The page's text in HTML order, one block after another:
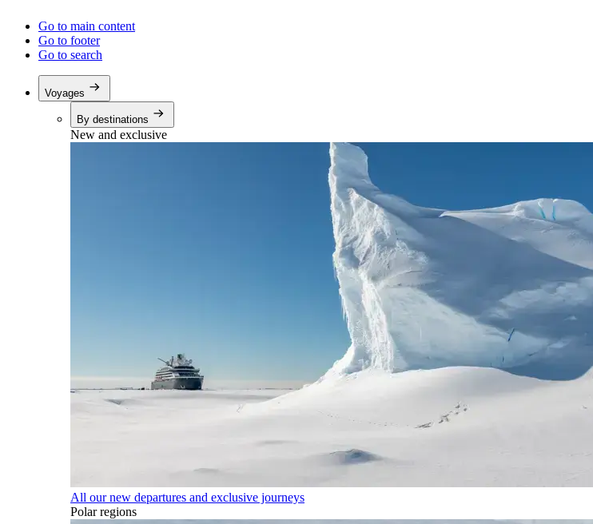
Go to main content
Go to footer
Go to search
Voyages
By destinations
New and exclusive
All our new departures and exclusive journeys
Polar regions